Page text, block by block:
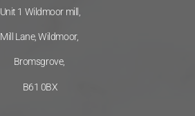
Unit 1 Wildmoor mill,
Mill Lane, Wildmoor,
Bromsgrove,
B61 0BX